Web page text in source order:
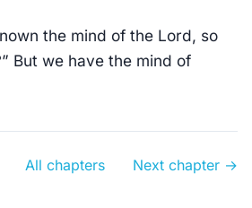
the mind of the Lord, so
But we have the mind of
All chapters Next chapter →